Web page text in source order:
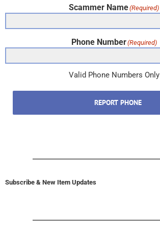
Scammer Name(Required)
Phone Number(Required)
Valid Phone Numbers Only
REPORT PHONE
Subscribe & New Item Updates